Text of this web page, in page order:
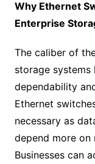
Why Ethernet
Enterprise
The caliber of
storage
dependability
Ethernet
necessary as
depend more on
Businesses can